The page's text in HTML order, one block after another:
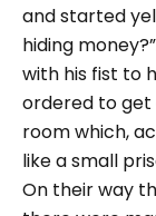
and started
hiding money?”
with his fist to
ordered to get
room which,
like a small
On their way